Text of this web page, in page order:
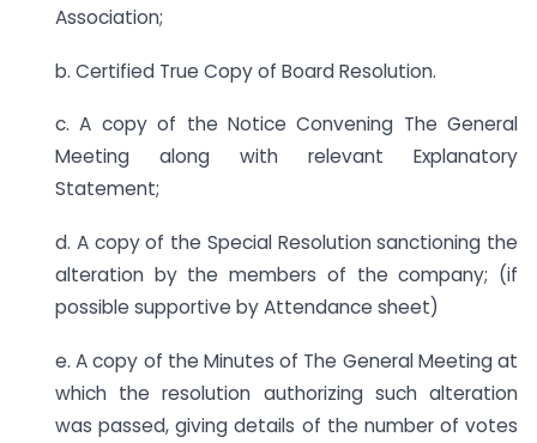
Association;
b. Certified True Copy of Board Resolution.
c. A copy of the Notice Convening The General
Meeting along with relevant Explanatory
Statement;
d. A copy of the Special Resolution sanctioning the
alteration by the members of the company; (if
possible supportive by Attendance sheet)
e. A copy of the Minutes of The General Meeting at
which the resolution authorizing such alteration
was passed, giving details of the number of votes